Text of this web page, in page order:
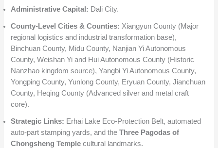
Administrative Capital: Dali City.
County-Level Cities & Counties: Xiangyun County (Major
regional logistics and industrial transformation base),
Binchuan County, Midu County, Nanjian Yi Autonomous
County, Weishan Yi and Hui Autonomous County (Historic
Nanzhao kingdom source), Yangbi Yi Autonomous County,
Yongping County, Yunlong County, Eryuan County, Jianchuan
County, Heqing County (Advanced silver and metal craft
core).
Strategic Links: Erhai Lake Eco-Protection Belt, automated
auto-part stamping yards, and theThree Pagodas of
Chongsheng Temple cultural landmarks.